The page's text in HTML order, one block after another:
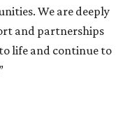
We are deeply
and partnerships
life and continue to